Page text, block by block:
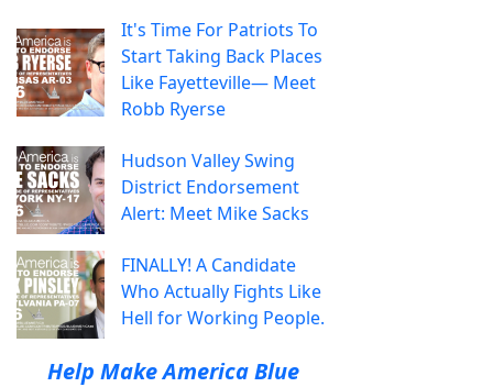
It's Time For Patriots To
Start Taking Back Places
Like Fayetteville— Meet
Robb Ryerse
Hudson Valley Swing
District Endorsement
Alert: Meet Mike Sacks
FINALLY! A Candidate
Who Actually Fights Like
Hell for Working People.
Help Make America Blue